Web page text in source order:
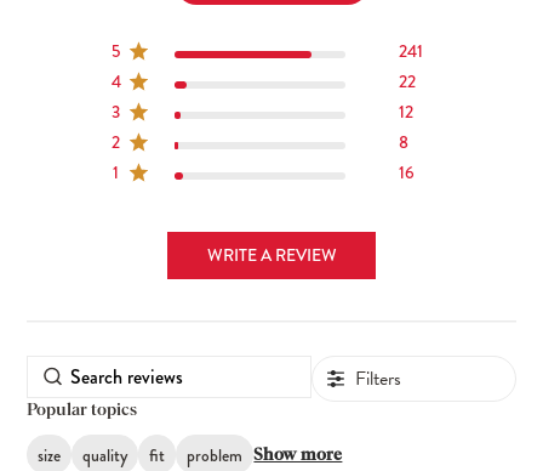
5
241
4
22
3
12
2
8
1
16
WRITE A REVIEW
Filters
Popular topics
size quality fit problem Show more